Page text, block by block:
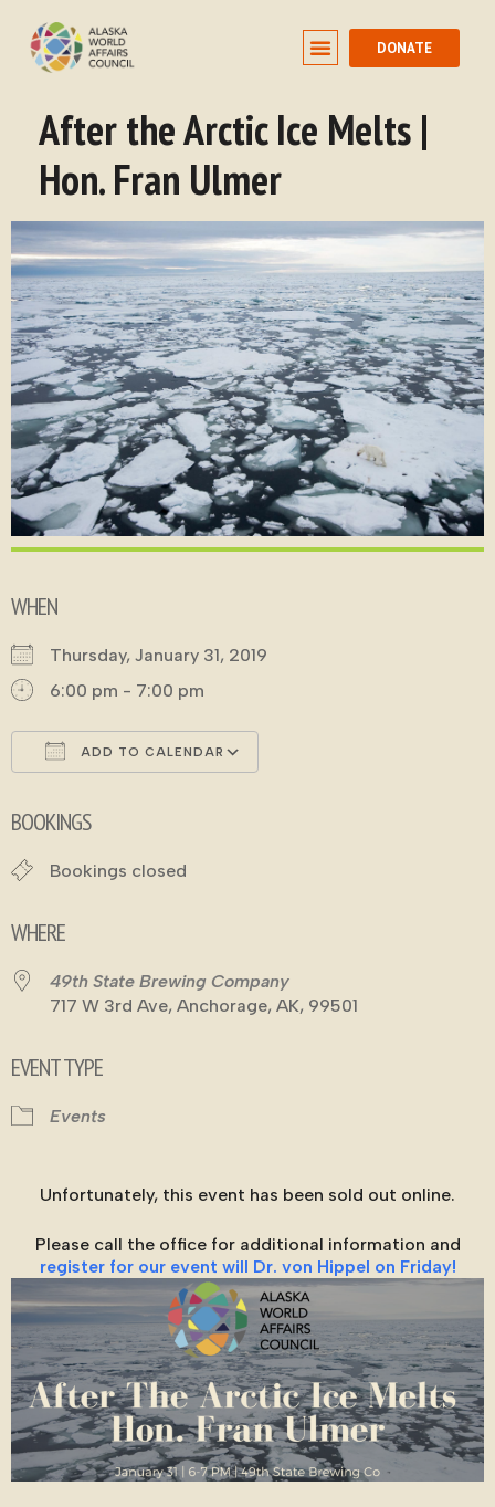
DONATE
After the Arctic Ice Melts |
Hon. Fran Ulmer
WHEN
Thursday, January 31, 2019
6:00 pm - 7:00 pm
ADD TO CALENDAR
BOOKINGS
Bookings closed
WHERE
49th State Brewing Company
717 W 3rd Ave, Anchorage, AK, 99501
EVENT TYPE
Events
Unfortunately, this event has been sold out online.
Please call the office for additional information and
register for our event will Dr. von Hippel on Friday!